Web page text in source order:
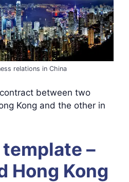
relations in China
between two
Kong and the other in
–
Hong Kong